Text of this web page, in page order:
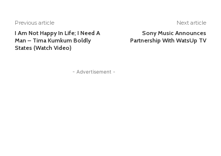
Previous article
I Am Not Happy In Life; I Need A
Man – Tima Kumkum Boldly
States (Watch Video)
Next article
Sony Music Announces
Partnership With WatsUp TV
- Advertisement -